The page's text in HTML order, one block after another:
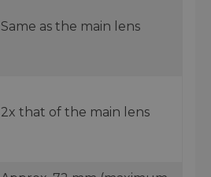
Same as the main lens
2x that of the main lens